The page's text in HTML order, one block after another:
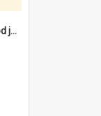
"I liked the Library, it was a good job" [oral history] / / interviewer: Margaret Howroyd